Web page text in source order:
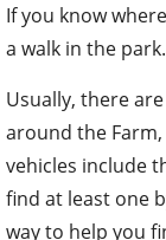
If you know
a walk in the park.
Usually, there
around the
vehicles include
find at least one
way to help you